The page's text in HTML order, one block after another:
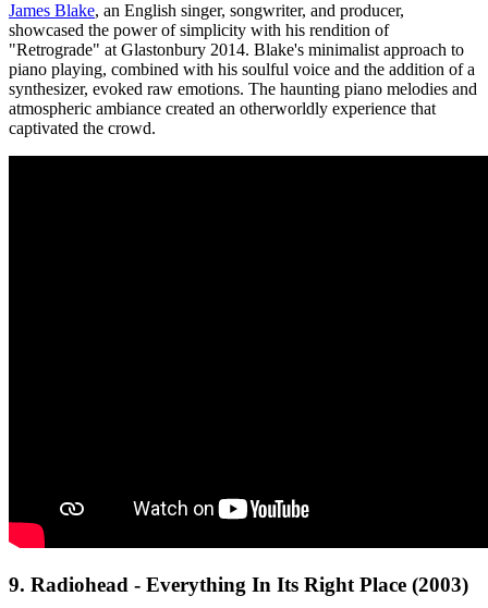
James Blake, an English singer, songwriter, and producer,
showcased the power of simplicity with his rendition of
"Retrograde" at Glastonbury 2014. Blake's minimalist approach to
piano playing, combined with his soulful voice and the addition of a
synthesizer, evoked raw emotions. The haunting piano melodies and
atmospheric ambiance created an otherworldly experience that
captivated the crowd.
9. Radiohead - Everything In Its Right Place (2003)